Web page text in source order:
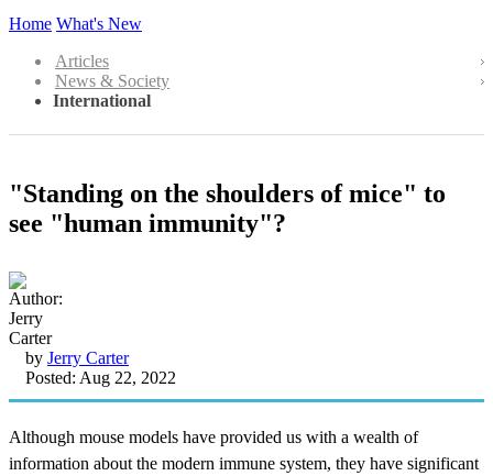
Home What's New
Articles
News & Society
International
"Standing on the shoulders of mice" to
see "human immunity"?
by Jerry Carter
Posted: Aug 22, 2022
Although mouse models have provided us with a wealth of
information about the modern immune system, they have significant